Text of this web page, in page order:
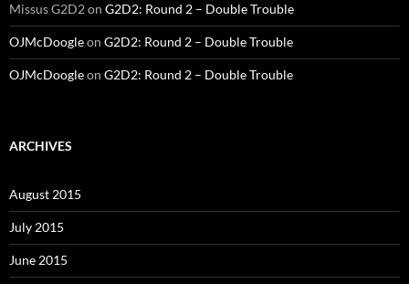
Missus G2D2on G2D2: Round 2 – Double Trouble
OJMcDoogleon G2D2: Round 2 – Double Trouble
OJMcDoogleon G2D2: Round 2 – Double Trouble
ARCHIVES
August 2015
July 2015
June 2015